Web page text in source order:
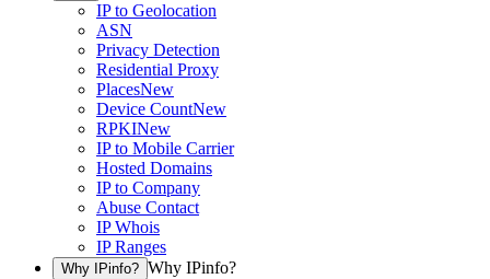
IP to Geolocation
ASN
Privacy Detection
Residential Proxy
PlacesNew
Device CountNew
RPKINew
IP to Mobile Carrier
Hosted Domains
IP to Company
Abuse Contact
IP Whois
IP Ranges
Why IPinfo? Why IPinfo?